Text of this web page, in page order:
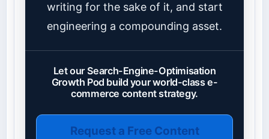
writing for the sake of it, and start
engineering a compounding asset.
Let our Search-Engine-Optimisation
Growth Pod build your world-class e-
commerce content strategy.
Request a Free Content